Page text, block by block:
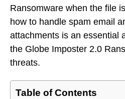
Ransomware when the file
how to handle spam email
attachments is an essential
the Globe Imposter 2.0
threats.
Table of Contents